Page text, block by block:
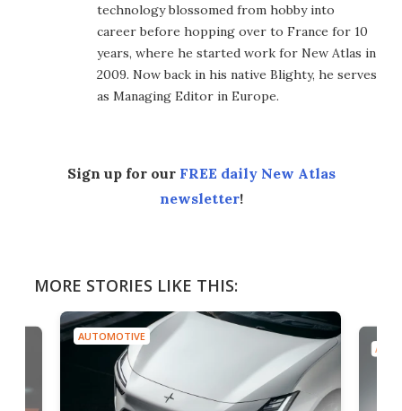
technology blossomed from hobby into
career before hopping over to France for 10
years, where he started work for New Atlas in
2009. Now back in his native Blighty, he serves
as Managing Editor in Europe.
Sign up for our FREE daily New Atlas
newsletter!
MORE STORIES LIKE THIS:
AUTOMOTIVE